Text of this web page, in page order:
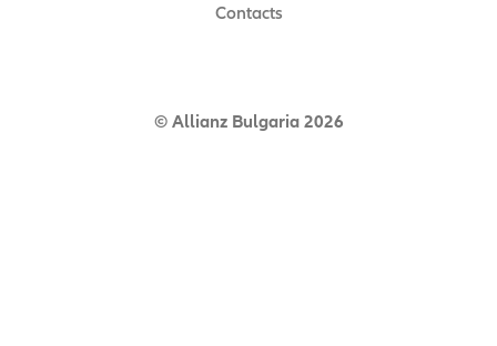
Contacts
© Allianz Bulgaria 2026